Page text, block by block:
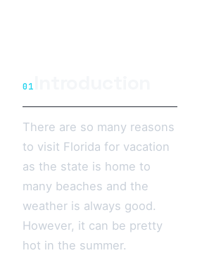
01
There are so many reasons
to visit Florida for vacation
as the state is home to
many beaches and the
weather is always good.
However, it can be pretty
hot in the summer.